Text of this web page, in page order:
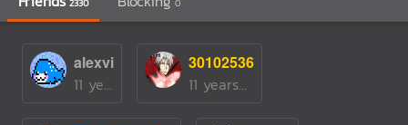
2330 0
alexvi
11 yearsago
30102536
11 yearsago